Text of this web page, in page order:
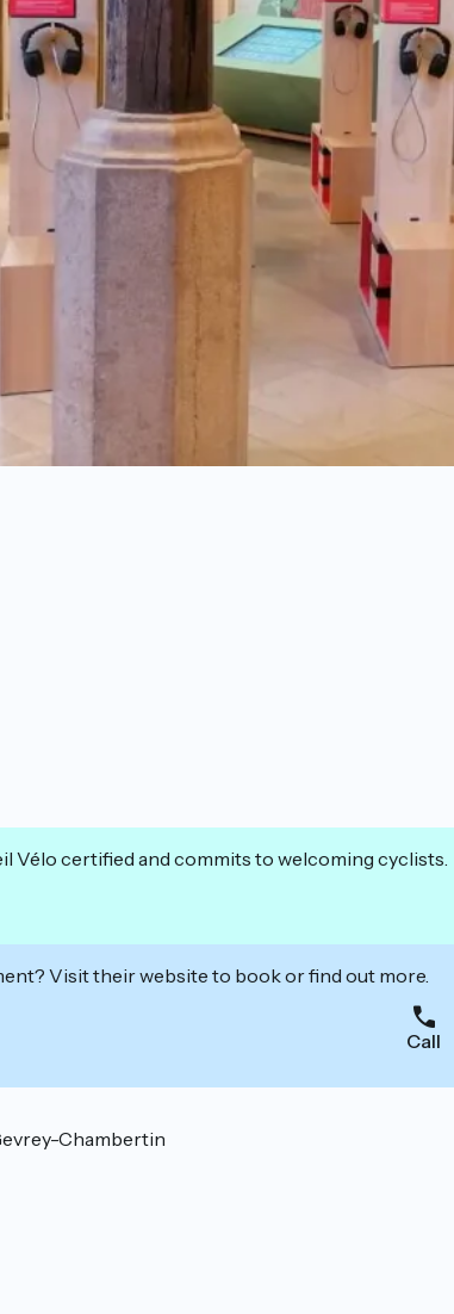
Vélo certified and commits to welcoming cyclists.
Visit their website to book or find out more.
Call
Chambertin